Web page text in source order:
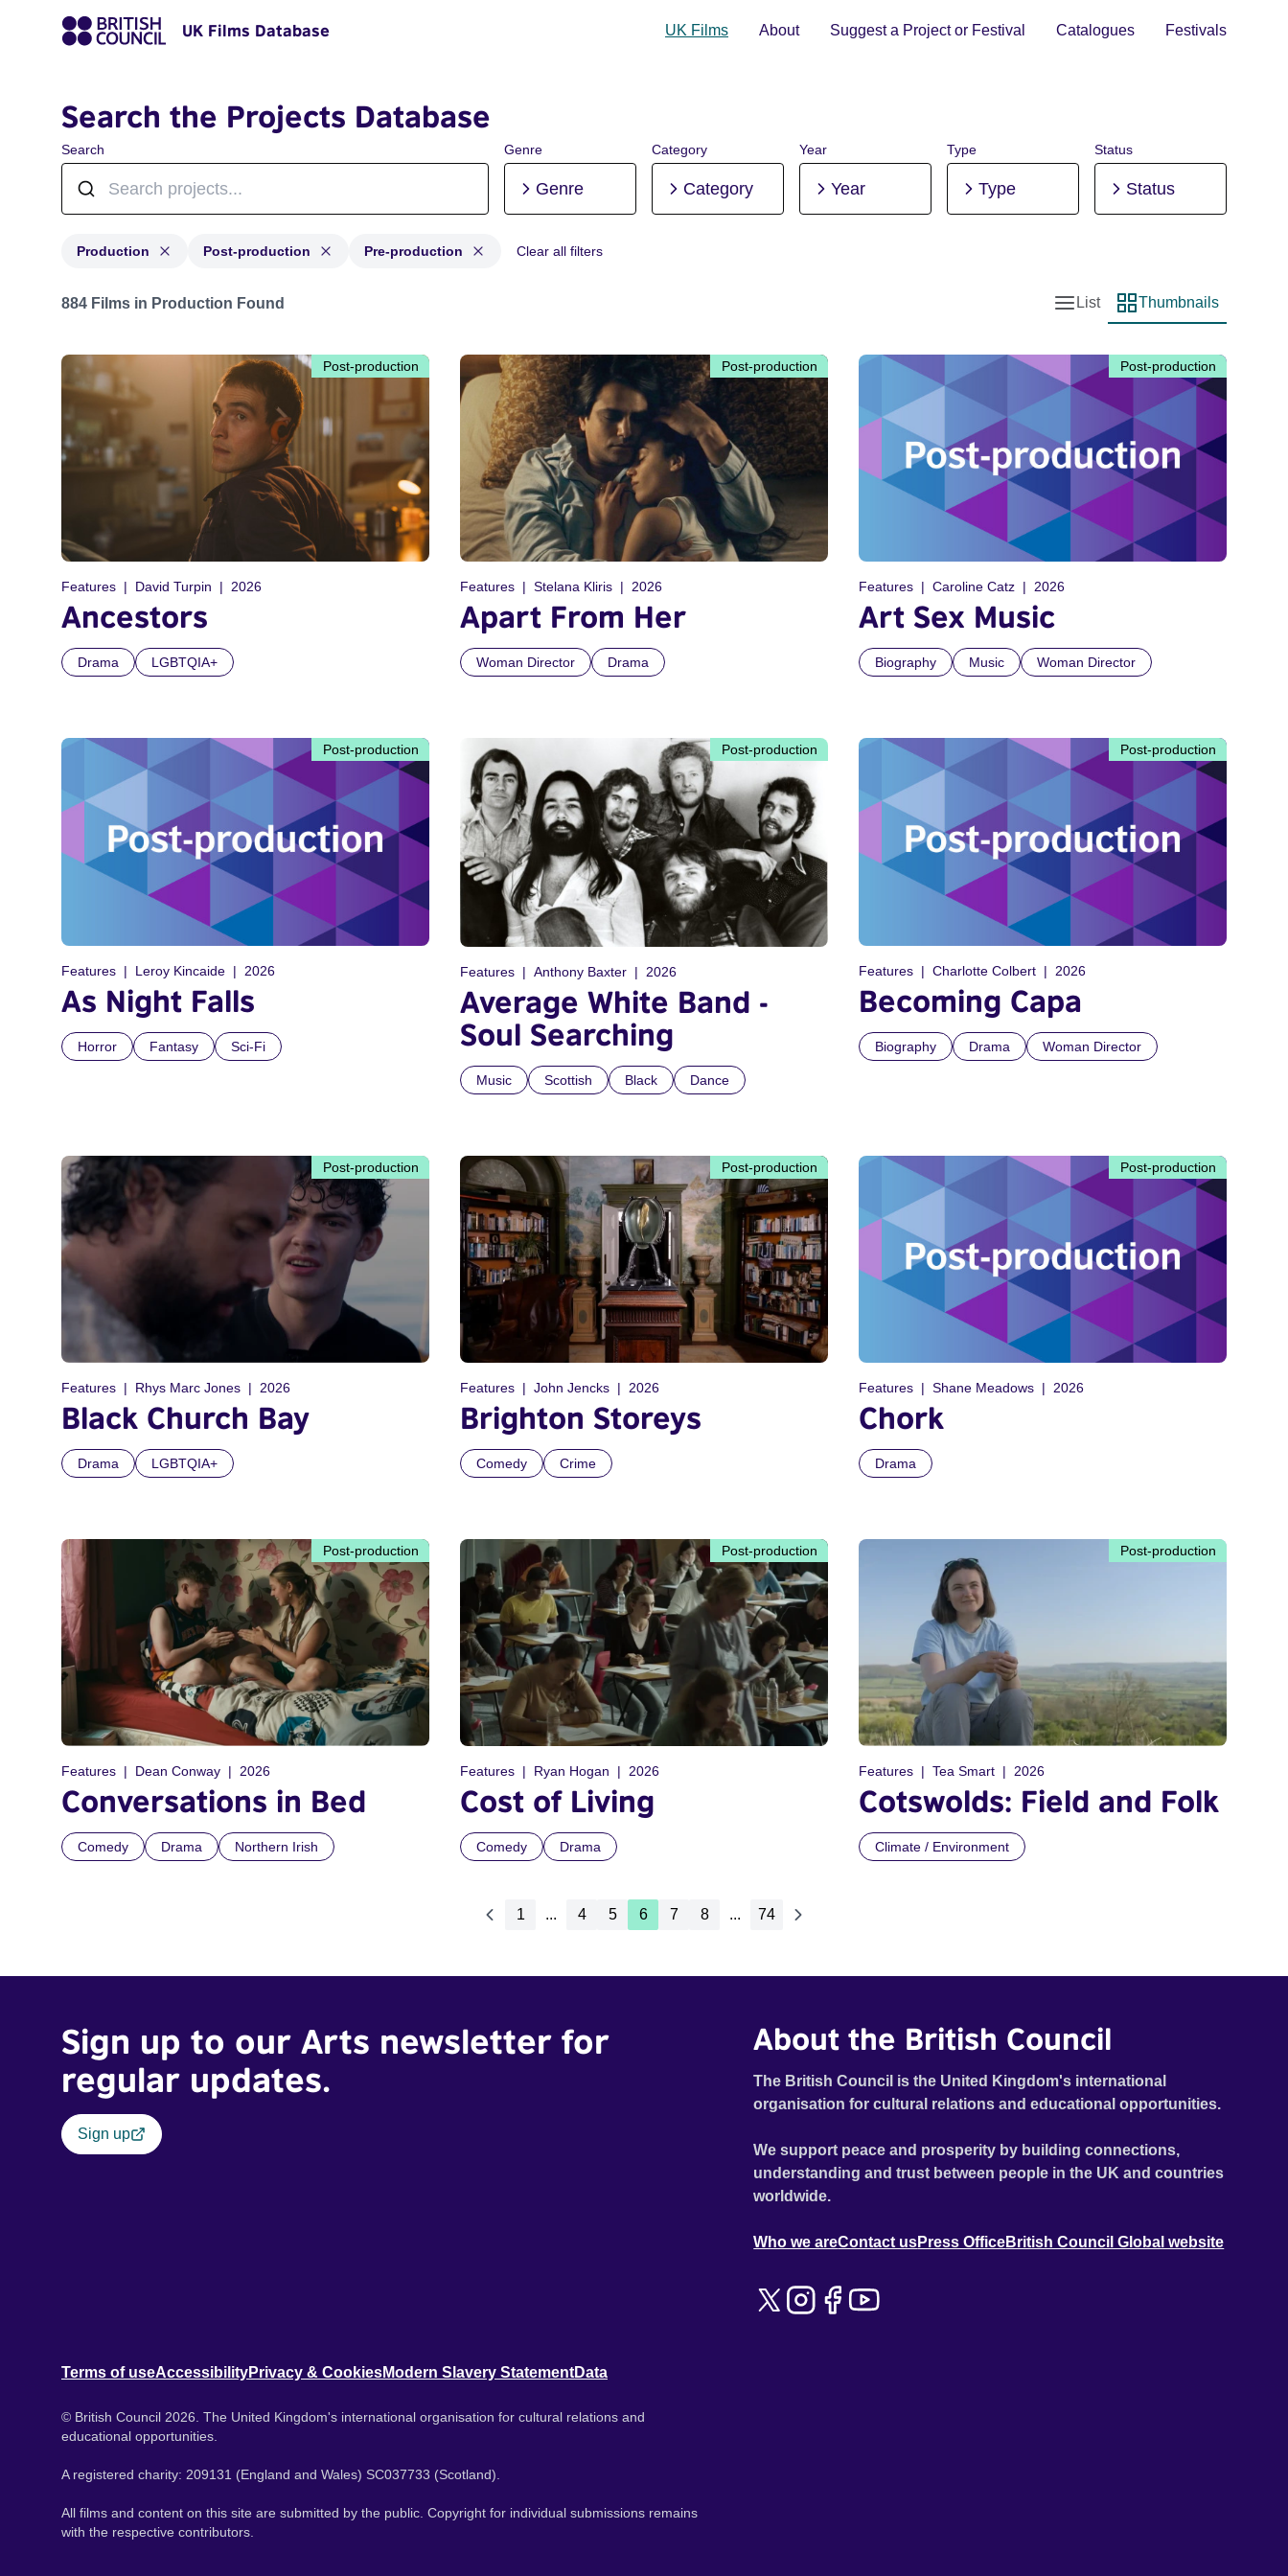
UK Films Database UK Films About Suggest a Project or Festival Catalogues Festivals
Search the Projects Database
Search Genre
Genre
Category
Category
Year
Year
Type
Type
Status
Status
Production Post-production Pre-production Clear all filters
Projects with status: Production, Post-production, Pre-production
884 Films in Production Found
List view
List
Thumbnail view
Thumbnails
Post-production
Features David Turpin 2026
Ancestors
Drama LGBTQIA+
Post-production
Features Stelana Kliris 2026
Apart From Her
Woman Director Drama
Post-production
Features Caroline Catz 2026
Art Sex Music
Biography Music Woman Director
Post-production
Features Leroy Kincaide 2026
As Night Falls
Horror Fantasy Sci-Fi
Post-production
Features Anthony Baxter 2026
Average White Band -
Soul Searching
Music Scottish Black Dance
Post-production
Features Charlotte Colbert 2026
Becoming Capa
Biography Drama Woman Director
Post-production
Features Rhys Marc Jones 2026
Black Church Bay
Drama LGBTQIA+
Post-production
Features John Jencks 2026
Brighton Storeys
Comedy Crime
Post-production
Features Shane Meadows 2026
Chork
Drama
Post-production
Features Dean Conway 2026
Conversations in Bed
Comedy Drama Northern Irish
Post-production
Features Ryan Hogan 2026
Cost of Living
Comedy Drama
Post-production
Features Tea Smart 2026
Cotswolds: Field and Folk
Climate / Environment
1 ... 4 5 6 7 8 ... 74
Sign up to our Arts newsletter for
regular updates.
Sign up
About the British Council
The British Council is the United Kingdom's international
organisation for cultural relations and educational opportunities.
We support peace and prosperity by building connections,
understanding and trust between people in the UK and countries
worldwide.
Who we areContact usPress OfficeBritish Council Global website
Terms of useAccessibilityPrivacy & CookiesModern Slavery StatementData
© British Council 2026. The United Kingdom's international organisation for cultural relations and
educational opportunities.
A registered charity: 209131 (England and Wales) SC037733 (Scotland).
All films and content on this site are submitted by the public. Copyright for individual submissions remains
with the respective contributors.